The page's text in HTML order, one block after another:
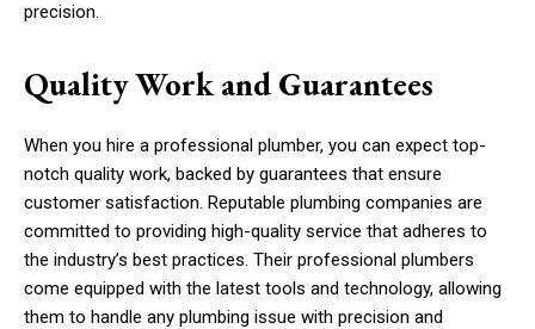
precision.
Quality Work and Guarantees
When you hire a professional plumber, you can expect top-
notch quality work, backed by guarantees that ensure
customer satisfaction. Reputable plumbing companies are
committed to providing high-quality service that adheres to
the industry’s best practices. Their professional plumbers
come equipped with the latest tools and technology, allowing
them to handle any plumbing issue with precision and